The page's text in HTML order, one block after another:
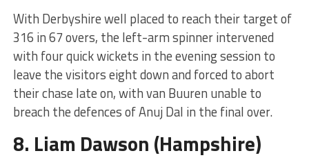
With Derbyshire well placed to reach their target of
316 in 67 overs, the left-arm spinner intervened
with four quick wickets in the evening session to
leave the visitors eight down and forced to abort
their chase late on, with van Buuren unable to
breach the defences of Anuj Dal in the final over.
8. Liam Dawson (Hampshire)